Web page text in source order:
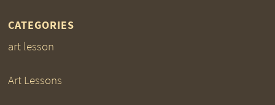
CATEGORIES
art lesson
Art Lessons